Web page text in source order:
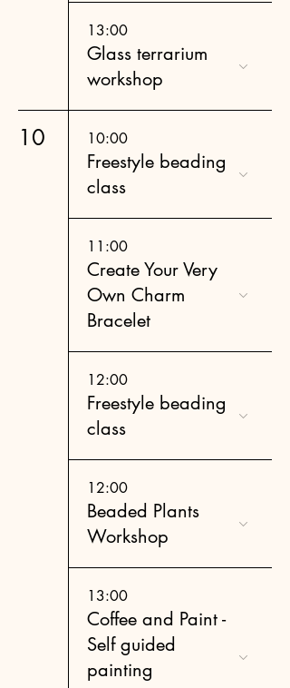
13:00
Glass terrarium
workshop
10 10:00
Freestyle beading
class
11:00
Create Your Very
Own Charm
Bracelet
12:00
Freestyle beading
class
12:00
Beaded Plants
Workshop
13:00
Coffee and Paint -
Self guided
painting